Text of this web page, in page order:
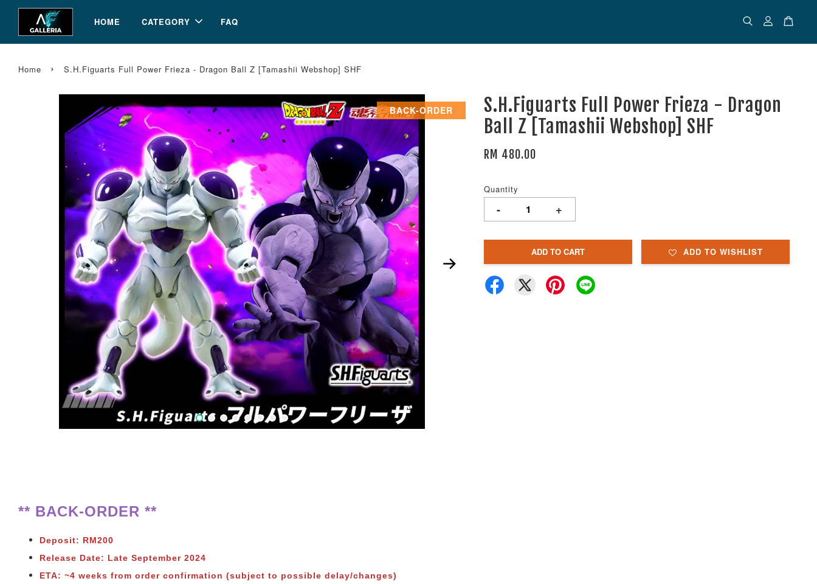
HOME CATEGORY FAQ
Home › S.H.Figuarts Full Power Frieza - Dragon Ball Z [Tamashii Webshop] SHF
BACK-ORDER
S.H.Figuarts Full Power Frieza - Dragon
Ball Z [Tamashii Webshop] SHF
RM 480.00
Quantity
- +
ADD TO CART ADD TO WISHLIST
** BACK-ORDER **
Deposit: RM200
Release Date: Late September 2024
ETA: ~4 weeks from order confirmation (subject to possible delay/changes)